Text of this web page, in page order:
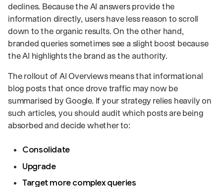
declines. Because the AI answers provide the
information directly, users have less reason to scroll
down to the organic results. On the other hand,
branded queries sometimes see a slight boost because
the AI highlights the brand as the authority.
The rollout of AI Overviews means that informational
blog posts that once drove traffic may now be
summarised by Google. If your strategy relies heavily on
such articles, you should audit which posts are being
absorbed and decide whether to:
Consolidate
Upgrade
Target more complex queries